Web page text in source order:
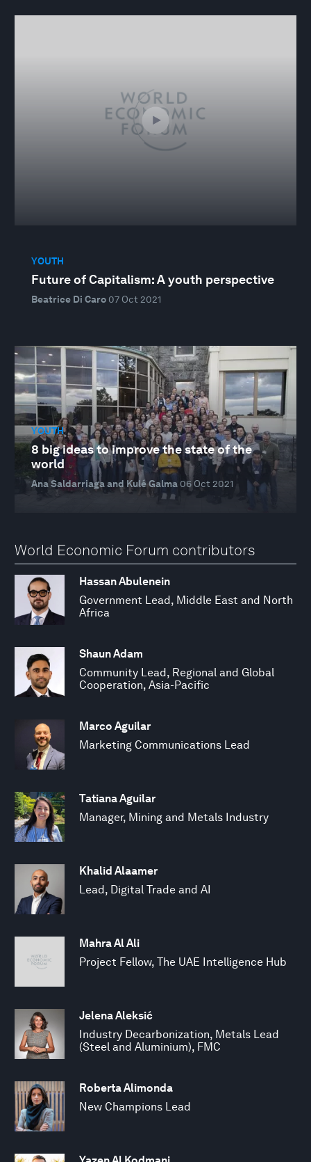
YOUTH
Future of Capitalism: A youth perspective
Beatrice Di Caro 07 Oct 2021
YOUTH
8 big ideas to improve the state of the
world
Ana Saldarriaga and Kulé Galma 06 Oct 2021
World Economic Forum contributors
Hassan Abulenein
Government Lead, Middle East and North
Africa
Shaun Adam
Community Lead, Regional and Global
Cooperation, Asia-Pacific
Marco Aguilar
Marketing Communications Lead
Tatiana Aguilar
Manager, Mining and Metals Industry
Khalid Alaamer
Lead, Digital Trade and AI
Mahra Al Ali
Project Fellow, The UAE Intelligence Hub
Jelena Aleksić
Industry Decarbonization, Metals Lead
(Steel and Aluminium), FMC
Roberta Alimonda
New Champions Lead